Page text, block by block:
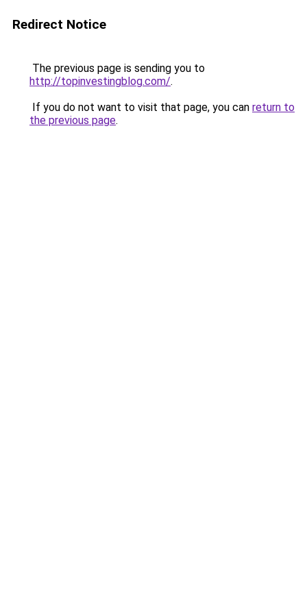
Redirect Notice
The previous page is sending you to
http://topinvestingblog.com/.
If you do not want to visit that page, you can return to
the previous page.